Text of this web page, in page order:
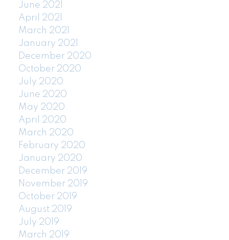
June 2021
April 2021
March 2021
January 2021
December 2020
October 2020
July 2020
June 2020
May 2020
April 2020
March 2020
February 2020
January 2020
December 2019
November 2019
October 2019
August 2019
July 2019
March 2019